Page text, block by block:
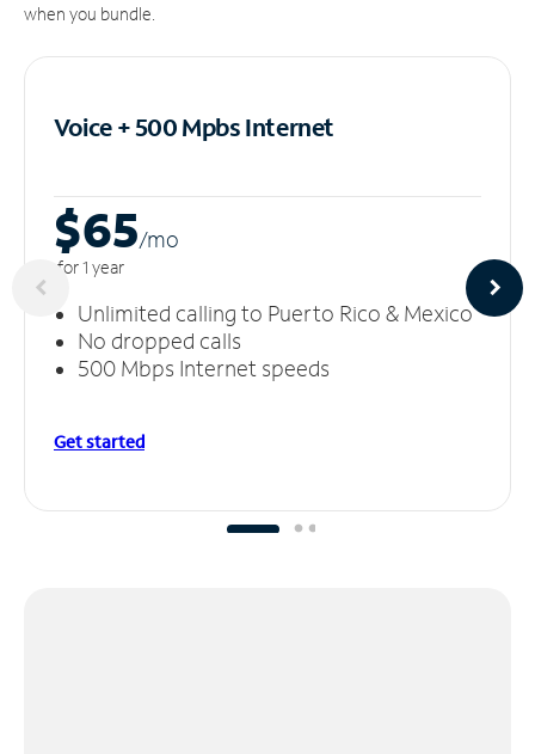
when you bundle.
Voice + 500 MpbsInternet
$65/mo
for 1 year
Unlimited calling to Puerto Rico & Mexico
No dropped calls
500 Mbps Internet speeds
Get started